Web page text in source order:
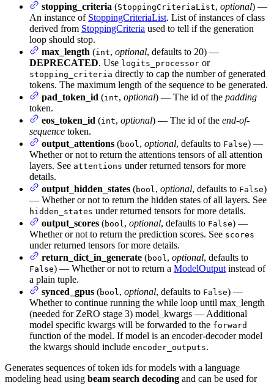
stopping_criteria (StoppingCriteriaList, optional) —
An instance of StoppingCriteriaList. List of instances of class
derived from StoppingCriteria used to tell if the generation
loop should stop.
max_length (int, optional, defaults to 20) —
DEPRECATED. Use logits_processor or
stopping_criteria directly to cap the number of generated
tokens. The maximum length of the sequence to be generated.
pad_token_id (int, optional) — The id of the padding
token.
eos_token_id (int, optional) — The id of the end-of-
sequence token.
output_attentions (bool , optional, defaults to False) —
Whether or not to return the attentions tensors of all attention
layers. See attentions under returned tensors for more
details.
output_hidden_states (bool , optional, defaults to False)
— Whether or not to return the hidden states of all layers. See
hidden_states under returned tensors for more details.
output_scores (bool , optional, defaults to False) —
Whether or not to return the prediction scores. See scores
under returned tensors for more details.
return_dict_in_generate (bool , optional, defaults to
False) — Whether or not to return a ModelOutput instead of
a plain tuple.
synced_gpus (bool , optional, defaults to False) —
Whether to continue running the while loop until max_length
(needed for ZeRO stage 3) model_kwargs — Additional
model specific kwargs will be forwarded to the forward
function of the model. If model is an encoder-decoder model
the kwargs should include encoder_outputs.
Generates sequences of token ids for models with a language
modeling head using beam search decoding and can be used for